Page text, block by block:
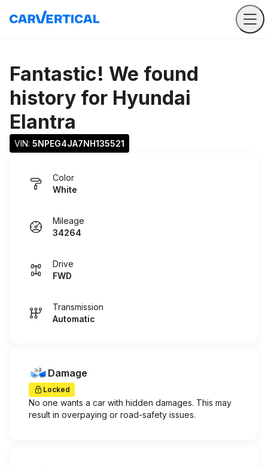
Fantastic! We found
history for Hyundai
Elantra
VIN: 5NPEG4JA7NH135521
Color
White
Mileage
34264
Drive
FWD
Transmission
Automatic
Damage
Locked
No one wants a car with hidden damages. This may
result in overpaying or road-safety issues.